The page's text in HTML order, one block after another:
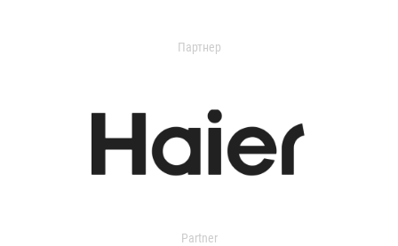
Партнер
Partner